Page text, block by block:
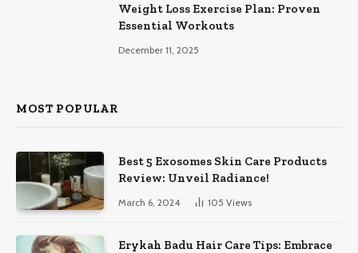
Weight Loss Exercise Plan: Proven
Essential Workouts
December 11, 2025
MOST POPULAR
Best 5 Exosomes Skin Care Products
Review: Unveil Radiance!
March 6, 2024 105 Views
Erykah Badu Hair Care Tips: Embrace